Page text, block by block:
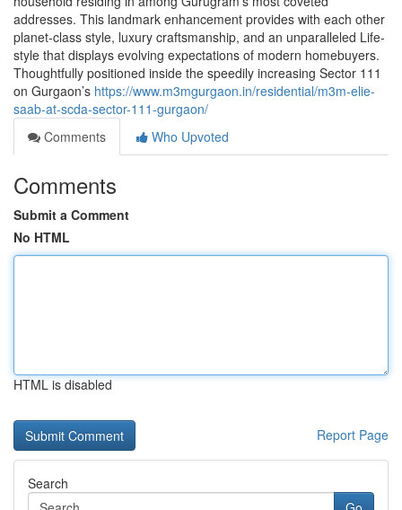
addresses. This landmark enhancement provides with each other
planet-class style, luxury craftsmanship, and an unparalleled Life-
style that displays evolving expectations of modern homebuyers.
Thoughtfully positioned inside the speedily increasing Sector 111
on Gurgaon’s https://www.m3mgurgaon.in/residential/m3m-elie-
saab-at-scda-sector-111-gurgaon/
Comments
Who Upvoted
Comments
Submit a Comment
No HTML
HTML is disabled
Report Page
Search